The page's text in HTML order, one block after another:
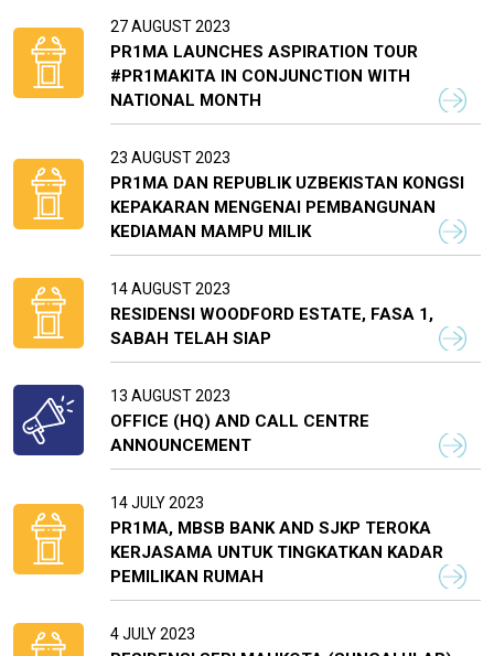
27 AUGUST 2023
PR1MA LAUNCHES ASPIRATION TOUR
#PR1MAKITA IN CONJUNCTION WITH
NATIONAL MONTH
23 AUGUST 2023
PR1MA DAN REPUBLIK UZBEKISTAN KONGSI
KEPAKARAN MENGENAI PEMBANGUNAN
KEDIAMAN MAMPU MILIK
14 AUGUST 2023
RESIDENSI WOODFORD ESTATE, FASA 1,
SABAH TELAH SIAP
13 AUGUST 2023
OFFICE (HQ) AND CALL CENTRE
ANNOUNCEMENT
14 JULY 2023
PR1MA, MBSB BANK AND SJKP TEROKA
KERJASAMA UNTUK TINGKATKAN KADAR
PEMILIKAN RUMAH
4 JULY 2023